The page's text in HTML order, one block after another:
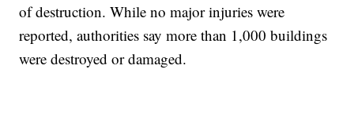
of destruction. While no major injuries were
reported, authorities say more than 1,000 buildings
were destroyed or damaged.